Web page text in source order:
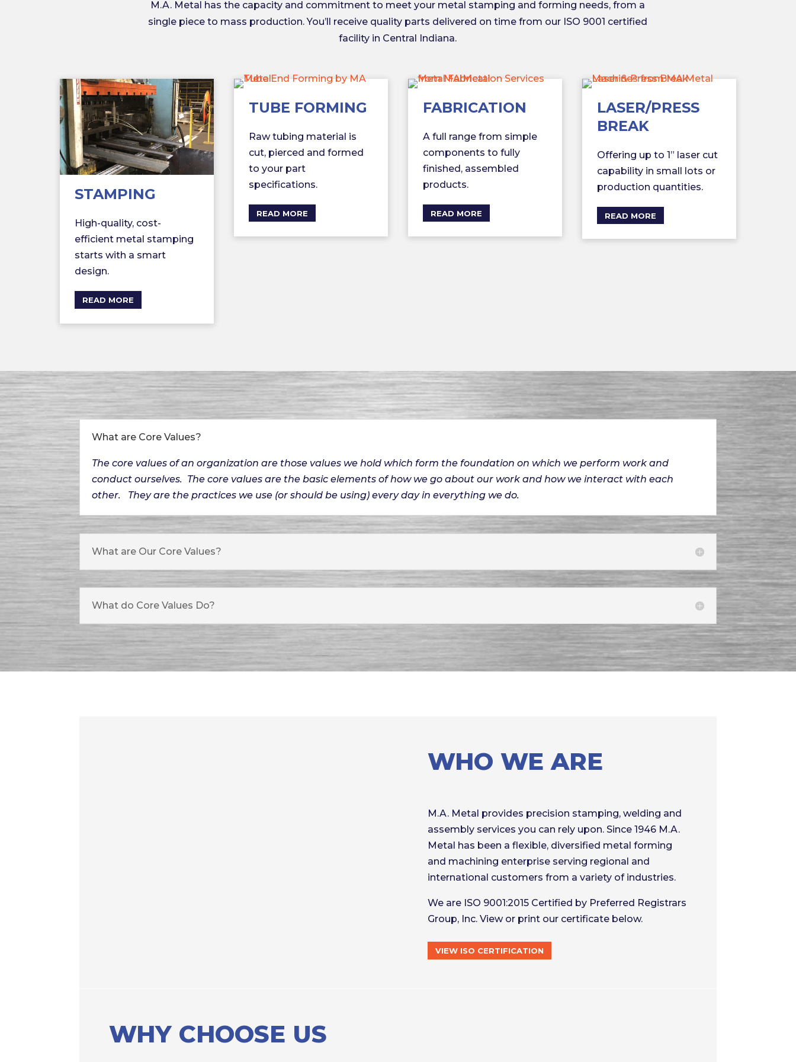
M.A. Metal has the capacity and commitment to meet your metal stamping and forming needs, from a
single piece to mass production. You’ll receive quality parts delivered on time from our ISO 9001 certified
facility in Central Indiana.
STAMPING
High-quality, cost-
efficient metal stamping
starts with a smart
design.
READ MORE
TUBE FORMING
Raw tubing material is
cut, pierced and formed
to your part
specifications.
READ MORE
FABRICATION
A full range from simple
components to fully
finished, assembled
products.
READ MORE
LASER/PRESS
BREAK
Offering up to 1” laser cut
capability in small lots or
production quantities.
READ MORE
What are Core Values?
The core values of an organization are those values we hold which form the foundation on which we perform work and
conduct ourselves. The core values are the basic elements of how we go about our work and how we interact with each
other. They are the practices we use (or should be using) every day in everything we do.
What are Our Core Values?
What do Core Values Do?
WHO WE ARE
M.A. Metal provides precision stamping, welding and
assembly services you can rely upon. Since 1946 M.A.
Metal has been a flexible, diversified metal forming
and machining enterprise serving regional and
international customers from a variety of industries.
We are ISO 9001:2015 Certified by Preferred Registrars
Group, Inc. View or print our certificate below.
VIEW ISO CERTIFICATION
WHY CHOOSE US